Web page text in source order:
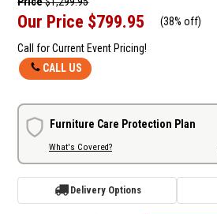
Our Price $799.95 (38% off)
Call for Current Event Pricing!
CALL US
Furniture Care Protection Plan
What's Covered?
Delivery Options